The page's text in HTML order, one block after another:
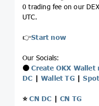
0 trading fee on our
UTC.
👉Start now
Our Socials:
⚫️Create OKX Wallet
DC |Wallet TG|
⭐️CN DC |CN TG